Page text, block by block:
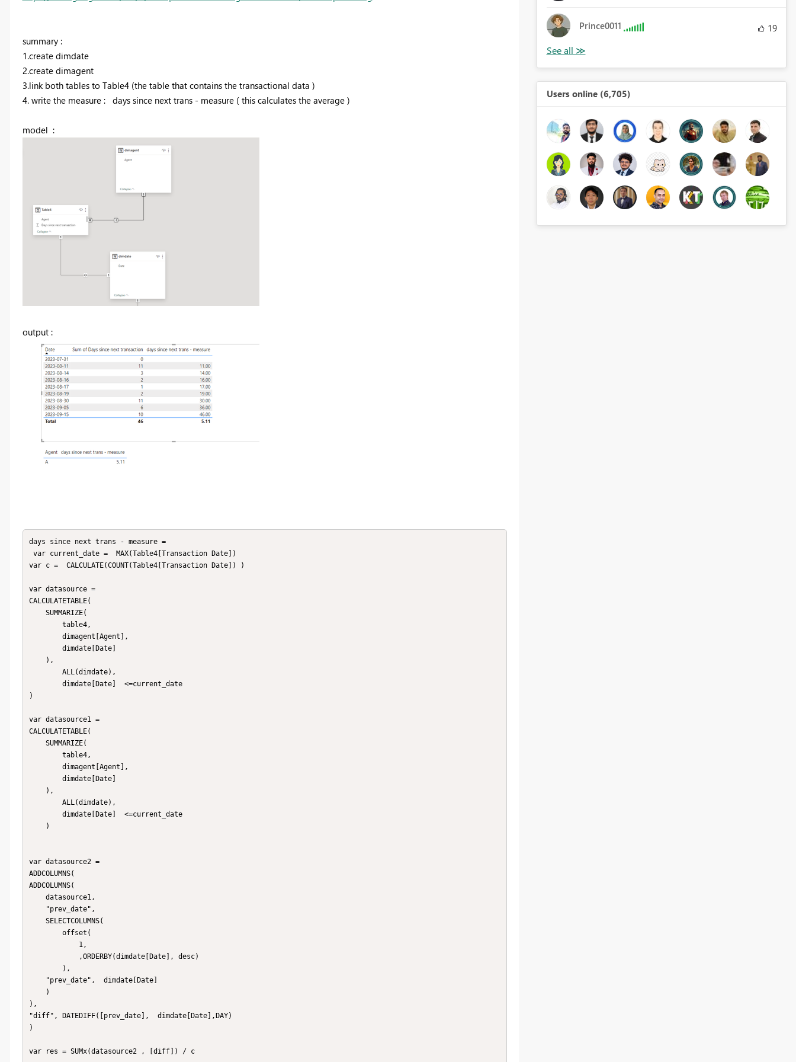
summary :
1.create dimdate
2.create dimagent
3.link both tables to Table4 (the table that contains the transactional data )
4. write the measure : days since next trans - measure ( this calculates the average )
model :
output :
days since next trans - measure =
var c =  CALCULATE(COUNT(Table4[Transaction Date]) )
var datasource =
CALCULATETABLE(
)
var datasource1 =
CALCULATETABLE(
var datasource2 =
ADDCOLUMNS(
ADDCOLUMNS(
),
"diff", DATEDIFF([prev_date],  dimdate[Date],DAY)
)
var res = SUMx(datasource2 , [diff]) / c
Prince0011 19
Users online (6,705)